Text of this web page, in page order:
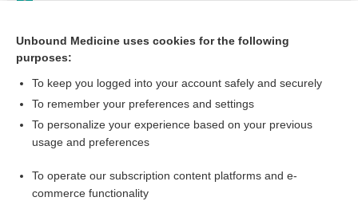
Rhinitis, Allergic
Want to read the entire topic?
I’m already a subscriber
Unbound Medicine uses cookies for the following
purposes:
To keep you logged into your account safely and securely
To remember your preferences and settings
To personalize your experience based on your previous
usage and preferences
To operate our subscription content platforms and e-
commerce functionality